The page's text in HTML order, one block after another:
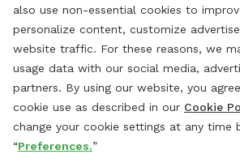
also use non-essential cookies to
personalize content, customize
website traffic. For these reasons, we
usage data with our social media,
partners. By using our website, you
cookie use as described in our Cookie
change your cookie settings at any time
“Preferences.”